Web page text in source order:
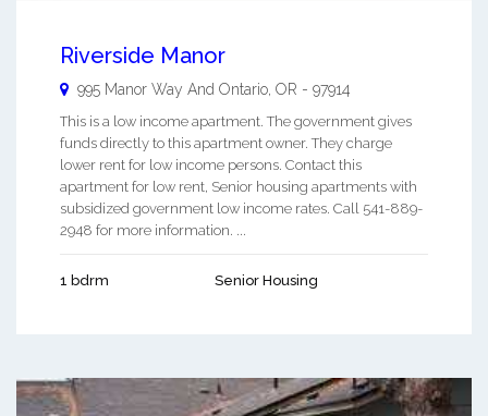
Riverside Manor
995 Manor Way And Ontario, OR - 97914
This is a low income apartment. The government gives
funds directly to this apartment owner. They charge
lower rent for low income persons. Contact this
apartment for low rent, Senior housing apartments with
subsidized government low income rates. Call 541-889-
2948 for more information. ...
1 bdrm Senior Housing